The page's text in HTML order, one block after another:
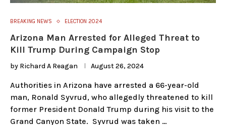
BREAKING NEWS ELECTION 2024
Arizona Man Arrested for Alleged Threat to
Kill Trump During Campaign Stop
by Richard A Reagan August 26, 2024
Authorities in Arizona have arrested a 66-year-old
man, Ronald Syvrud, who allegedly threatened to kill
former President Donald Trump during his visit to the
Grand Canyon State. Syvrud was taken …